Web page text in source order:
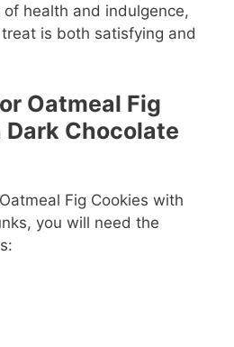
health and indulgence,
is both satisfying and
Oatmeal Fig
Chocolate
Fig Cookies with
you will need the